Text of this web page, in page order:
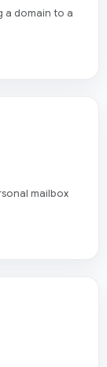
a domain to a
mailbox